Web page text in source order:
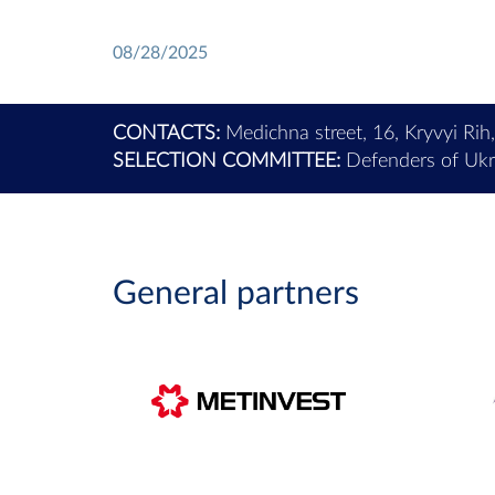
08/28/2025
CONTACTS: Medichna street, 16, Kryvyi
SELECTION COMMITTEE: Defenders of
General partners